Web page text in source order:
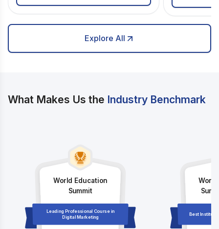
Explore All
What Makes Us the Industry Benchmark
World Education
Summit
Leading Professional Course in
Digital Marketing
Best Institute